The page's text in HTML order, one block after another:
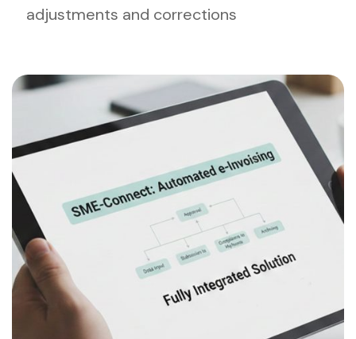
adjustments and corrections